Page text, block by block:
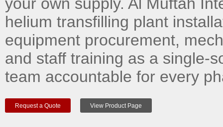
helium transfilling plant
equipment procurement,
and staff training as a single-
team accountable for every
Request a Quote View Product Page